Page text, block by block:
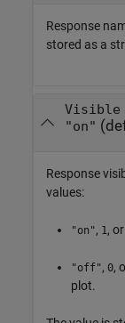
Response
stored as a
Visible
"on"
Response
values:
"on", 1 , or
"off", 0,
plot.